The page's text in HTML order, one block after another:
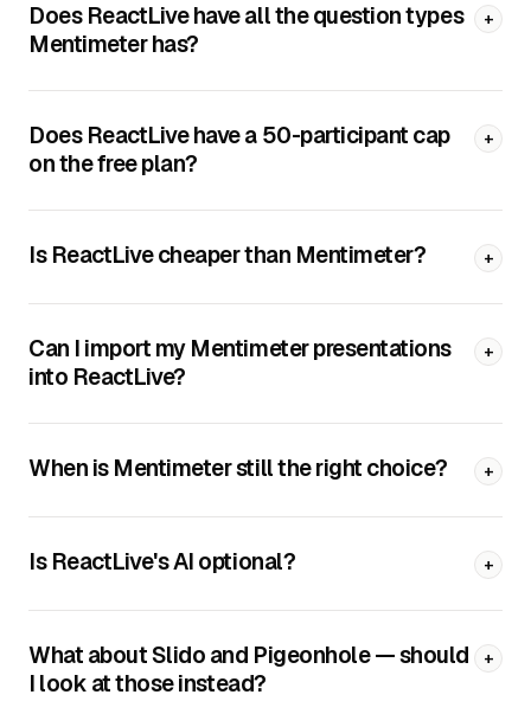
Does ReactLive have all the question types
Mentimeter has?
+
Does ReactLive have a 50-participant cap
on the free plan?
+
Is ReactLive cheaper than Mentimeter? +
Can I import my Mentimeter presentations
into ReactLive?
+
When is Mentimeter still the right choice? +
Is ReactLive's AI optional? +
What about Slido and Pigeonhole — should
I look at those instead?
+